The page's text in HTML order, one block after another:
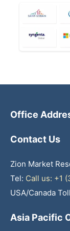
Office
Contact Us
Zion Market
Tel: Call us: +1
USA/Canada
Asia Pacific